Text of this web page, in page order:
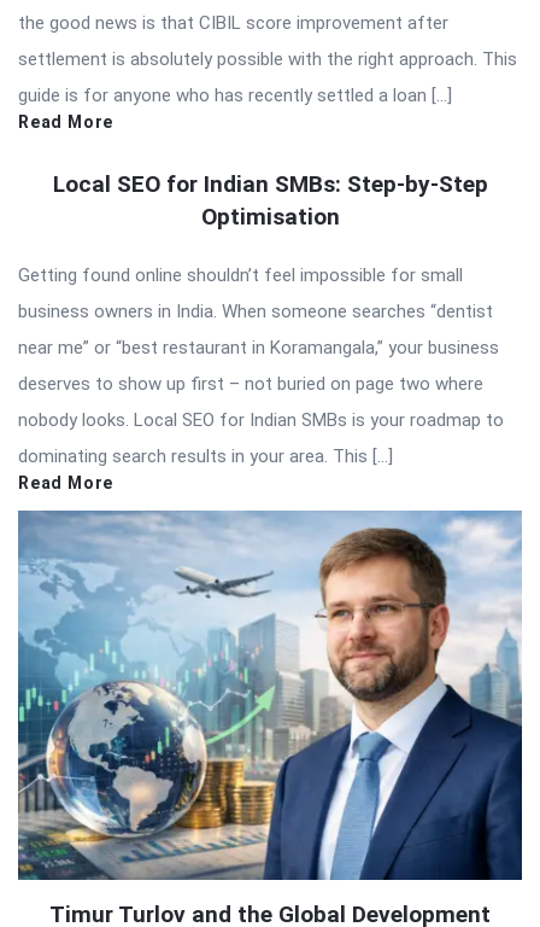
the good news is that CIBIL score improvement after
settlement is absolutely possible with the right approach. This
guide is for anyone who has recently settled a loan […]
Read More
Local SEO for Indian SMBs: Step-by-Step
Optimisation
Getting found online shouldn’t feel impossible for small
business owners in India. When someone searches “dentist
near me” or “best restaurant in Koramangala,” your business
deserves to show up first – not buried on page two where
nobody looks. Local SEO for Indian SMBs is your roadmap to
dominating search results in your area. This […]
Read More
Timur Turlov and the Global Development